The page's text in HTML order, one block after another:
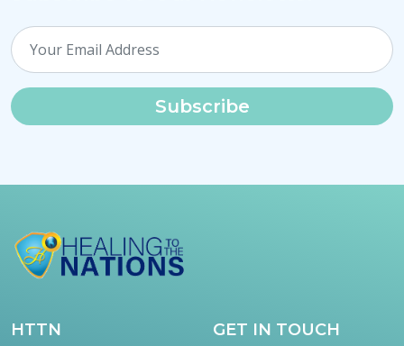
Subscribe
HTTN
GET IN TOUCH